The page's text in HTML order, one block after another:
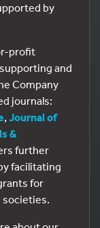
by
profit
and
Company
journals:
, Journal of
&
further
facilitating
for
societies.